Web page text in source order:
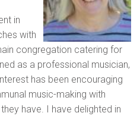
in
with
congregation catering for
as a professional musician,
has been encouraging
music-making with
have. I have delighted in